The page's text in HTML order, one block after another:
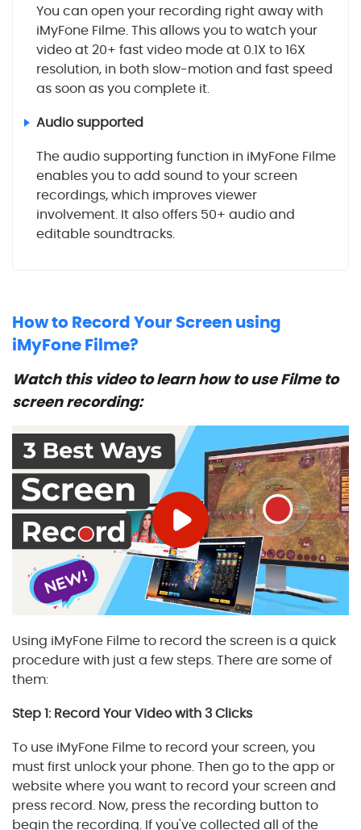
You can open your recording right away with
iMyFone Filme. This allows you to watch your
video at 20+ fast video mode at 0.1X to 16X
resolution, in both slow-motion and fast speed
as soon as you complete it.
Audio supported
The audio supporting function in iMyFone Filme
enables you to add sound to your screen
recordings, which improves viewer
involvement. It also offers 50+ audio and
editable soundtracks.
How to Record Your Screen using
iMyFone Filme?
Watch this video to learn how to use Filme to
screen recording:
Using iMyFone Filme to record the screen is a quick
procedure with just a few steps. There are some of
them:
Step 1: Record Your Video with 3 Clicks
To use iMyFone Filme to record your screen, you
must first unlock your phone. Then go to the app or
website where you want to record your screen and
press record. Now, press the recording button to
begin the recording. If you've collected all of the